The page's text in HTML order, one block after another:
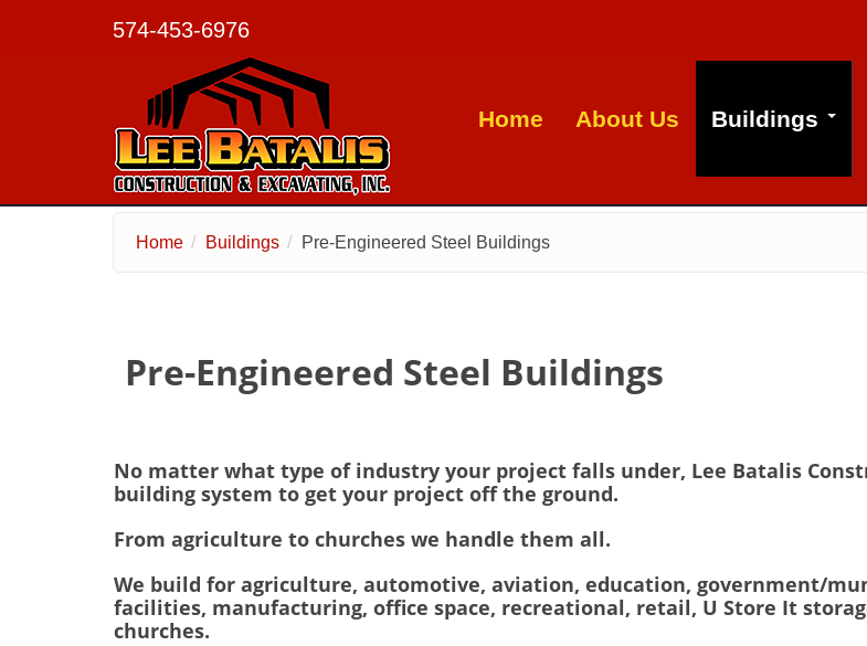
Skip to main content
574-453-6976
Home About Us Buildings
Home Buildings Pre-Engineered Steel Buildings
Pre-Engineered Steel Buildings
No matter what type of industry your project falls under, Lee Batalis
building system to get your project off the ground.
From agriculture to churches we handle them all.
We build for agriculture, automotive, aviation, education, government/
facilities, manufacturing, office space, recreational, retail, U Store It
churches.